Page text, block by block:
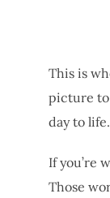
This is
picture
day to life.
If you’re
Those